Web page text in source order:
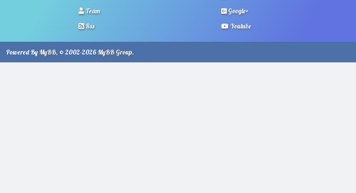
Team
Rss
Google+
Youtube
Powered By MyBB, © 2002-2026 MyBB Group.